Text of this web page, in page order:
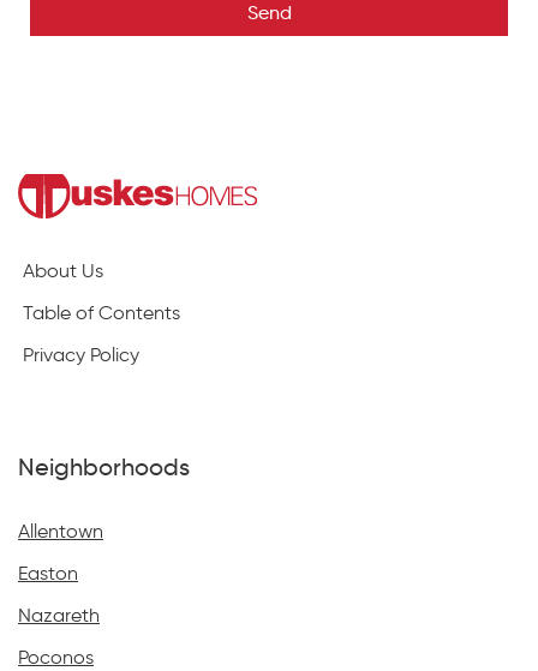
Send
About Us
Table of Contents
Privacy Policy
Neighborhoods
Allentown
Easton
Nazareth
Poconos